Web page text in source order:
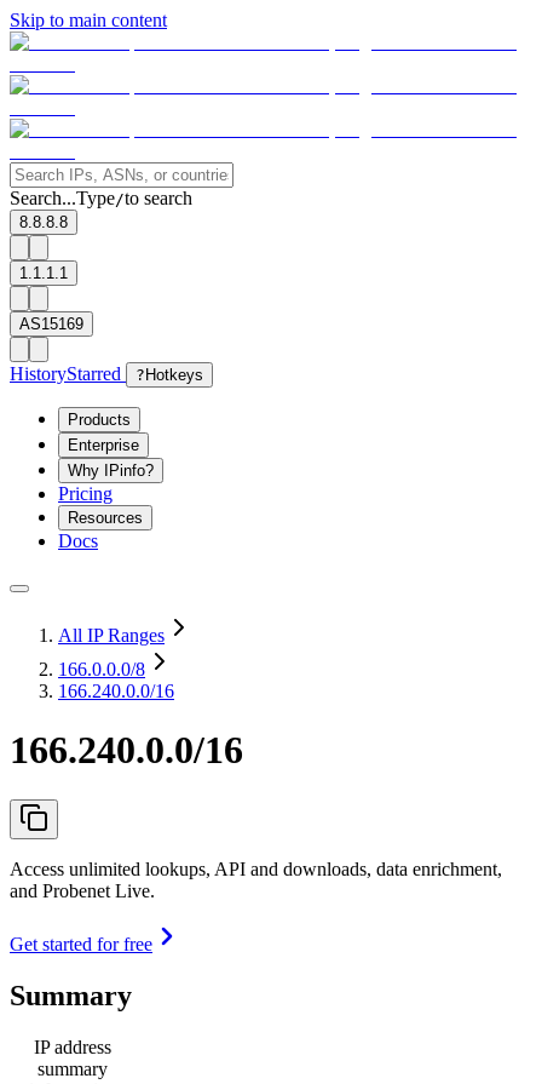
Skip to main content
Search...Type/to search
8.8.8.8
1.1.1.1
AS15169
HistoryStarred ? Hotkeys
Products
Enterprise
Why IPinfo?
Pricing
Resources
Docs
All IP Ranges
166.0.0.0/8
166.240.0.0/16
166.240.0.0/16
Access unlimited lookups, API and downloads, data enrichment,
and Probenet Live.
Get started for free
Summary
IP address
summary